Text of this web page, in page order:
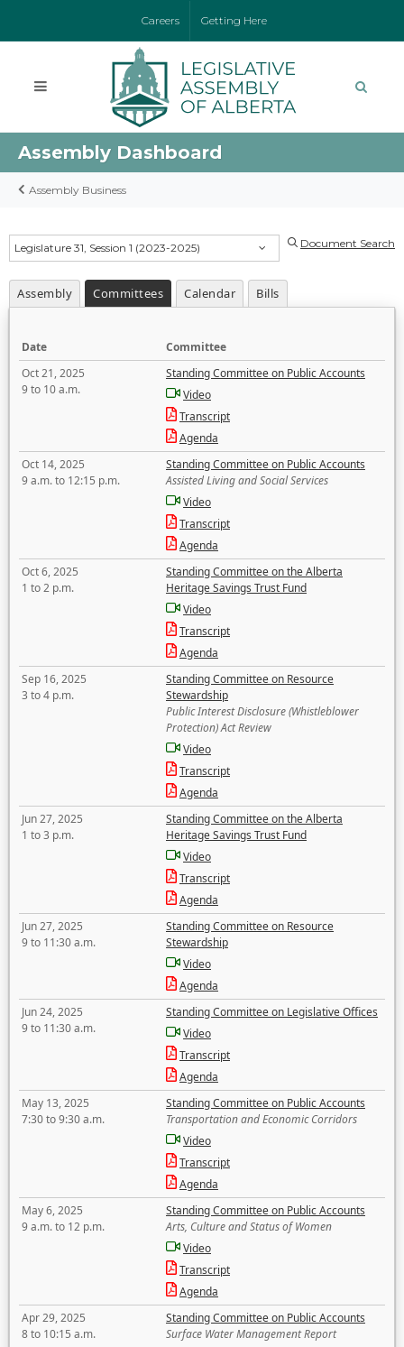
Careers Getting Here
Assembly Dashboard
Assembly Business
Legislature 31, Session 1 (2023-2025) Document Search
Assembly Committees Calendar Bills
Date
Committee
Oct 21, 2025
9 to 10 a.m.
Standing Committee on Public Accounts
Video
Transcript
Agenda
Oct 14, 2025
9 a.m. to 12:15 p.m.
Standing Committee on Public Accounts
Assisted Living and Social Services
Video
Transcript
Agenda
Oct 6, 2025
1 to 2 p.m.
Standing Committee on the Alberta
Heritage Savings Trust Fund
Video
Transcript
Agenda
Sep 16, 2025
3 to 4 p.m.
Standing Committee on Resource
Stewardship
Public Interest Disclosure (Whistleblower
Protection) Act Review
Video
Transcript
Agenda
Jun 27, 2025
1 to 3 p.m.
Standing Committee on the Alberta
Heritage Savings Trust Fund
Video
Transcript
Agenda
Jun 27, 2025
9 to 11:30 a.m.
Standing Committee on Resource
Stewardship
Video
Agenda
Jun 24, 2025
9 to 11:30 a.m.
Standing Committee on Legislative Offices
Video
Transcript
Agenda
May 13, 2025
7:30 to 9:30 a.m.
Standing Committee on Public Accounts
Transportation and Economic Corridors
Video
Transcript
Agenda
May 6, 2025
9 a.m. to 12 p.m.
Standing Committee on Public Accounts
Arts, Culture and Status of Women
Video
Transcript
Agenda
Apr 29, 2025
8 to 10:15 a.m.
Standing Committee on Public Accounts
Surface Water Management Report